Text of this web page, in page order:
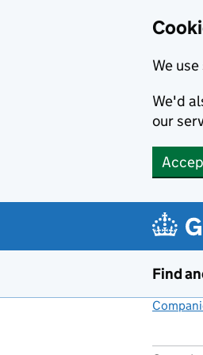
We
We'd
our
Find